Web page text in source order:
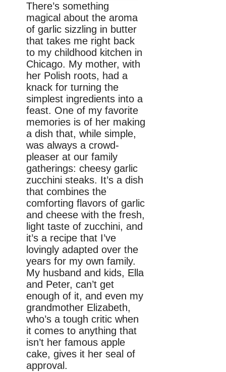
There’s something
magical about the aroma
of garlic sizzling in butter
that takes me right back
to my childhood kitchen in
Chicago. My mother, with
her Polish roots, had a
knack for turning the
simplest ingredients into a
feast. One of my favorite
memories is of her making
a dish that, while simple,
was always a crowd-
pleaser at our family
gatherings: cheesy garlic
zucchini steaks. It’s a dish
that combines the
comforting flavors of garlic
and cheese with the fresh,
light taste of zucchini, and
it’s a recipe that I’ve
lovingly adapted over the
years for my own family.
My husband and kids, Ella
and Peter, can’t get
enough of it, and even my
grandmother Elizabeth,
who’s a tough critic when
it comes to anything that
isn’t her famous apple
cake, gives it her seal of
approval.